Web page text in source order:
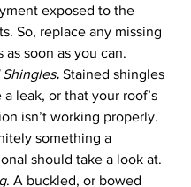
exposed to the
So, replace any missing
as soon as you can.
. Stained shingles
a leak, or that your roof’s
isn’t working properly.
something a
should take a look at.
. A buckled, or bowed